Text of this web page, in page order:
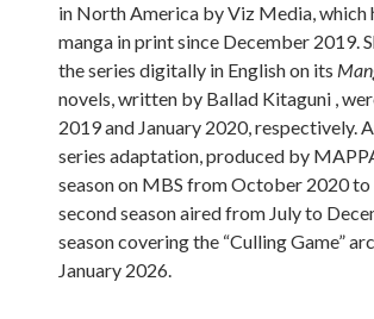
in North America by Viz Media, which
manga in print since December 2019.
the series digitally in English on its
novels, written by Ballad Kitaguni ,
2019 and January 2020, respectively.
series adaptation, produced by
season on MBS from October 2020
second season aired from July to
season covering the “Culling Game”
January 2026.